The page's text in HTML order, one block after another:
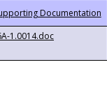
1.0014.doc